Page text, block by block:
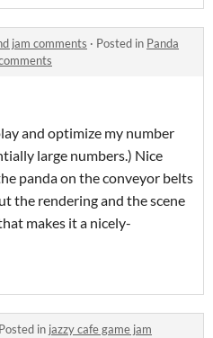
jam comments · Posted in Panda
and optimize my number
large numbers.) Nice
panda on the conveyor belts
the rendering and the scene
makes it a nicely-
Posted in jazzy cafe game jam